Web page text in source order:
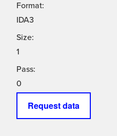
Format:
IDA3
Size:
1
Pass:
0
Request data